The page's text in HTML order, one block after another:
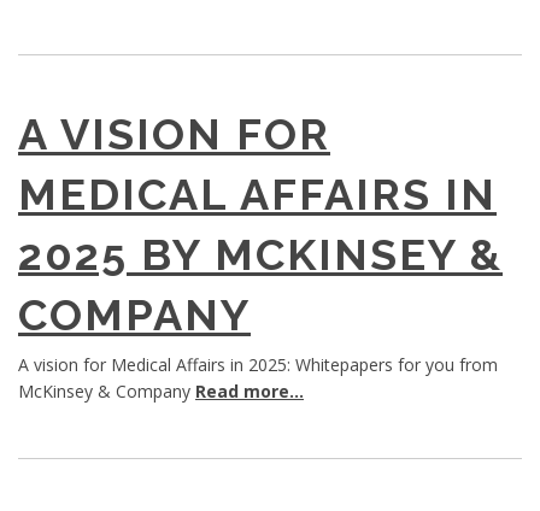
A VISION FOR
MEDICAL AFFAIRS IN
2025 BY MCKINSEY &
COMPANY
A vision for Medical Affairs in 2025: Whitepapers for you from
McKinsey & Company Read more...